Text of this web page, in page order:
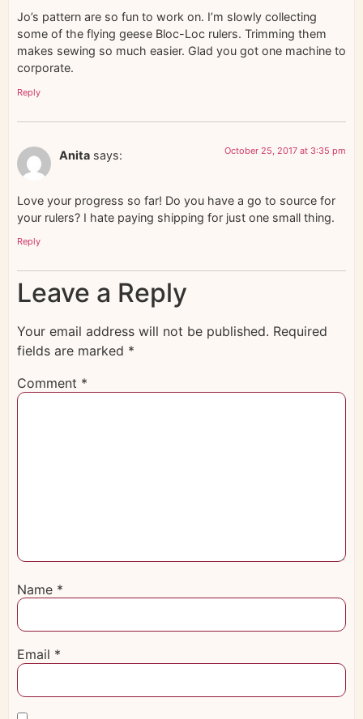
Jo’s pattern are so fun to work on. I’m slowly collecting
some of the flying geese Bloc-Loc rulers. Trimming them
makes sewing so much easier. Glad you got one machine to
corporate.
Reply
Anita says: October 25, 2017 at 3:35 pm
Love your progress so far! Do you have a go to source for
your rulers? I hate paying shipping for just one small thing.
Reply
Leave a Reply
Your email address will not be published. Required
fields are marked *
Comment *
Name *
Email *